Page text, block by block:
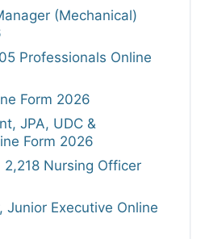
(Mechanical)
Professionals Online
Form 2026
JPA, UDC &
Form 2026
2,218 Nursing Officer
Junior Executive Online